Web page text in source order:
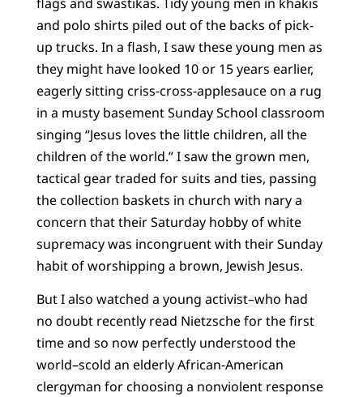
and polo shirts piled out of the backs of pick-
up trucks. In a flash, I saw these young men as
they might have looked 10 or 15 years earlier,
eagerly sitting criss-cross-applesauce on a rug
in a musty basement Sunday School classroom
singing “Jesus loves the little children, all the
children of the world.” I saw the grown men,
tactical gear traded for suits and ties, passing
the collection baskets in church with nary a
concern that their Saturday hobby of white
supremacy was incongruent with their Sunday
habit of worshipping a brown, Jewish Jesus.
But I also watched a young activist–who had
no doubt recently read Nietzsche for the first
time and so now perfectly understood the
world–scold an elderly African-American
clergyman for choosing a nonviolent response